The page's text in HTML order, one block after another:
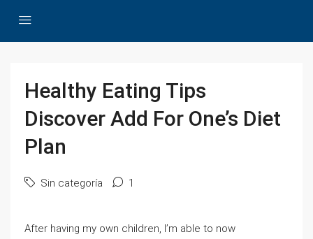
Healthy Eating Tips
Discover Add For One’s Diet
Plan
Sin categoría 1
After һaving my own children, I’m able to now